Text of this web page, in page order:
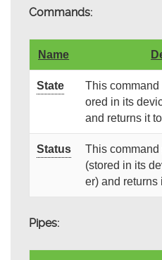
Commands:
Name
State
This command
ored in its
and returns it
Status
This command
(stored in its
er) and returns
Pipes: